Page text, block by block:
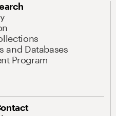
and Databases
Program